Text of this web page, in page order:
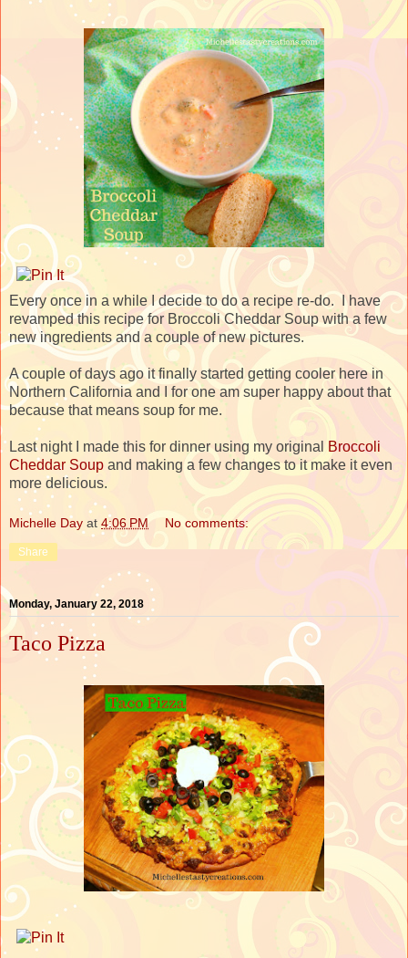
Every once in a while I decide to do a recipe re-do. I have
revamped this recipe for Broccoli Cheddar Soup with a few
new ingredients and a couple of new pictures.
A couple of days ago it finally started getting cooler here in
Northern California and I for one am super happy about that
because that means soup for me.
Last night I made this for dinner using my original
Broccoli
Cheddar Soup and making a few changes to it make it even
more delicious.
Michelle Day at 4:06 PM No comments:
Share
Monday, January 22, 2018
Taco Pizza